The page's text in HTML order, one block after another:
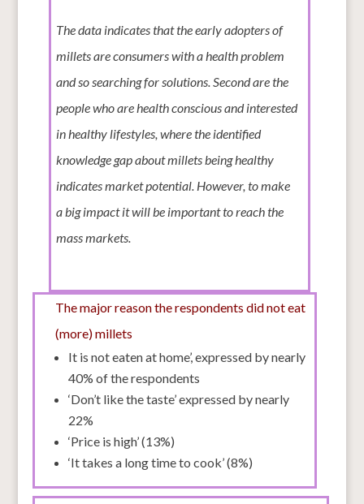
The data indicates that the early adopters of
millets are consumers with a health problem
and so searching for solutions. Second are the
people who are health conscious and interested
in healthy lifestyles, where the identified
knowledge gap about millets being healthy
indicates market potential. However, to make
a big impact it will be important to reach the
mass markets.
The major reason the respondents did not eat
(more) millets
It is not eaten at home’, expressed by nearly
40% of the respondents
‘Don’t like the taste’ expressed by nearly
22%
‘Price is high’ (13%)
‘It takes a long time to cook’ (8%)